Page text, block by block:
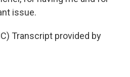
issue.
Transcript provided by